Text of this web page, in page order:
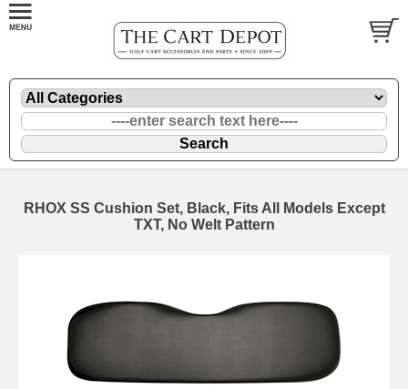
RHOX SS Cushion Set, Black, Fits All Models Except
TXT, No Welt Pattern